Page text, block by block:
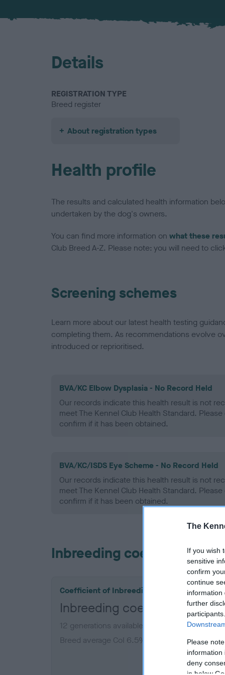
The
If you wish
sensitive
confirm
continue
information
further
Please
information
deny
in below
Details
REGISTRATION TYPE
Breed register
About registration types
Health profile
The results and calculated health information
undertaken by the dog's owners.
You can find more information on what these
Club Breed A-Z. Please note: you will need to
Screening schemes
Learn more about our latest health testing
completing them. As recommendations evolve
introduced or reprioritised.
BVA/KC Elbow Dysplasia - No Record Held
Our records indicate this health result is not
meet The Kennel Club Health Standard.
confirm if it has been obtained.
BVA/KC/ISDS Eye Scheme - No Record Held
Our records indicate this health result is not
meet The Kennel Club Health Standard.
confirm if it has been obtained.
Inbreeding coefficient
Coefficient of Inbreeding (CoI)
Inbreeding coefficient for
12 generations available of which 6 are
Breed average CoI 6.5%
COI